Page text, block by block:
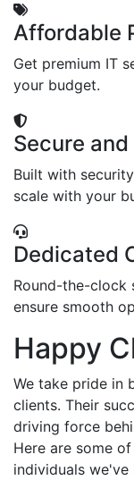
Affordable
Get premium IT
your budget.
Secure
Built with
scale with your
Dedicated
Round-the-clock
ensure smooth
Happy
We take pride in
clients. Their
driving force
Here are some
individuals